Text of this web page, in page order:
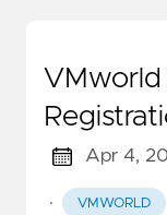
VMworld
Apr 4,
· VMWORLD